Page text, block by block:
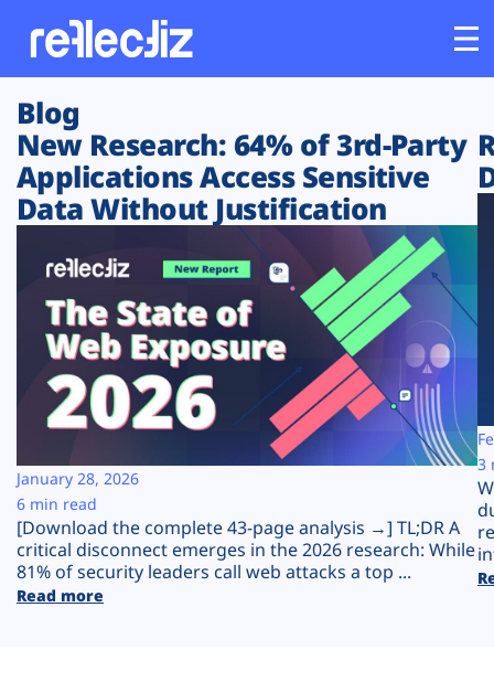
Customers
Platform
Solutions
Resources
Company
Plans
Blog
New Research: 64% of 3rd-Party
Applications Access Sensitive
Data Without Justification
[Download the complete 43-page analysis →] TL;DR A
critical disconnect emerges in the 2026 research: While
81% of security leaders call web attacks a top ...
Read more
January 28, 2026
6 min read
3